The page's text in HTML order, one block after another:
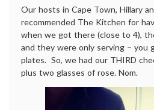
Our hosts in Cape Town, Hillary
recommended The Kitchen for
when we got there (close to 4),
and they were only serving – you
plates. So, we had our THIRD
plus two glasses of rose. Nom.